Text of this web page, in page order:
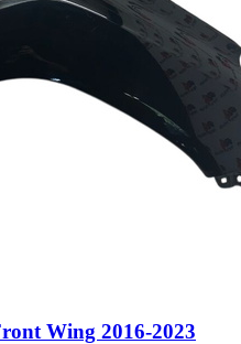
Wing 2016-2023